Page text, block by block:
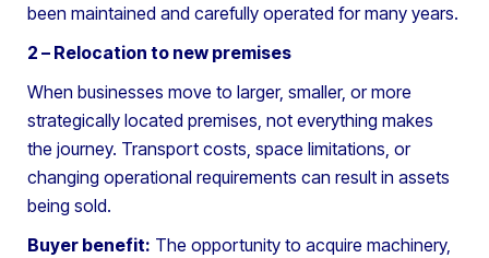
been maintained and carefully operated for many years.
2 – Relocation to new premises
When businesses move to larger, smaller, or more
strategically located premises, not everything makes
the journey. Transport costs, space limitations, or
changing operational requirements can result in assets
being sold.
Buyer benefit: The opportunity to acquire machinery,